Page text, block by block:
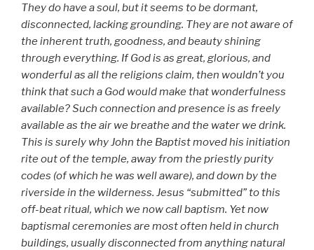
They do have a soul, but it seems to be dormant,
disconnected, lacking grounding. They are not aware of
the inherent truth, goodness, and beauty shining
through everything. If God is as great, glorious, and
wonderful as all the religions claim, then wouldn’t you
think that such a God would make that wonderfulness
available? Such connection and presence is as freely
available as the air we breathe and the water we drink.
This is surely why John the Baptist moved his initiation
rite out of the temple, away from the priestly purity
codes (of which he was well aware), and down by the
riverside in the wilderness. Jesus “submitted” to this
off-beat ritual, which we now call baptism. Yet now
baptismal ceremonies are most often held in church
buildings, usually disconnected from anything natural